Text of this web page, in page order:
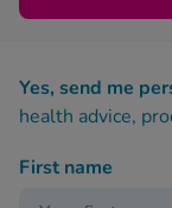
Yes, send me
health advice,
First name